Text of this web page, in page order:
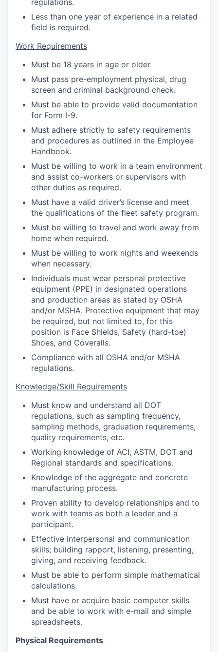
regulations.
Less than one year of experience in a related
field is required.
Work Requirements
Must be 18 years in age or older.
Must pass pre-employment physical, drug
screen and criminal background check.
Must be able to provide valid documentation
for Form I-9.
Must adhere strictly to safety requirements
and procedures as outlined in the Employee
Handbook.
Must be willing to work in a team environment
and assist co-workers or supervisors with
other duties as required.
Must have a valid driver’s license and meet
the qualifications of the fleet safety program.
Must be willing to travel and work away from
home when required.
Must be willing to work nights and weekends
when necessary.
Individuals must wear personal protective
equipment (PPE) in designated operations
and production areas as stated by OSHA
and/or MSHA. Protective equipment that may
be required, but not limited to, for this
position is Face Shields, Safety (hard-toe)
Shoes, and Coveralls.
Compliance with all OSHA and/or MSHA
regulations.
Knowledge/Skill Requirements
Must know and understand all DOT
regulations, such as sampling frequency,
sampling methods, graduation requirements,
quality requirements, etc.
Working knowledge of ACI, ASTM, DOT and
Regional standards and specifications.
Knowledge of the aggregate and concrete
manufacturing process.
Proven ability to develop relationships and to
work with teams as both a leader and a
participant.
Effective interpersonal and communication
skills; building rapport, listening, presenting,
giving, and receiving feedback.
Must be able to perform simple mathematical
calculations.
Must have or acquire basic computer skills
and be able to work with e-mail and simple
spreadsheets.
Physical Requirements